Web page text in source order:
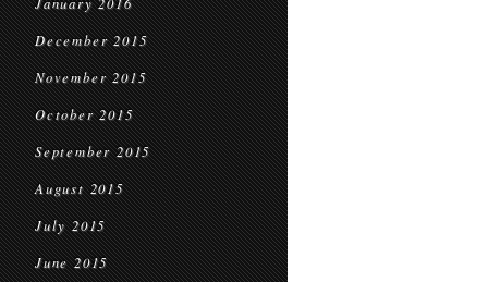
December 2015
November 2015
October 2015
September 2015
August 2015
July 2015
June 2015